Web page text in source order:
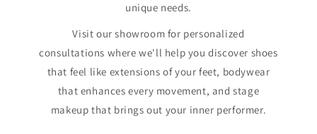
unique needs.
Visit our showroom for personalized
consultations where we'll help you discover shoes
that feel like extensions of your feet, bodywear
that enhances every movement, and stage
makeup that brings out your inner performer.